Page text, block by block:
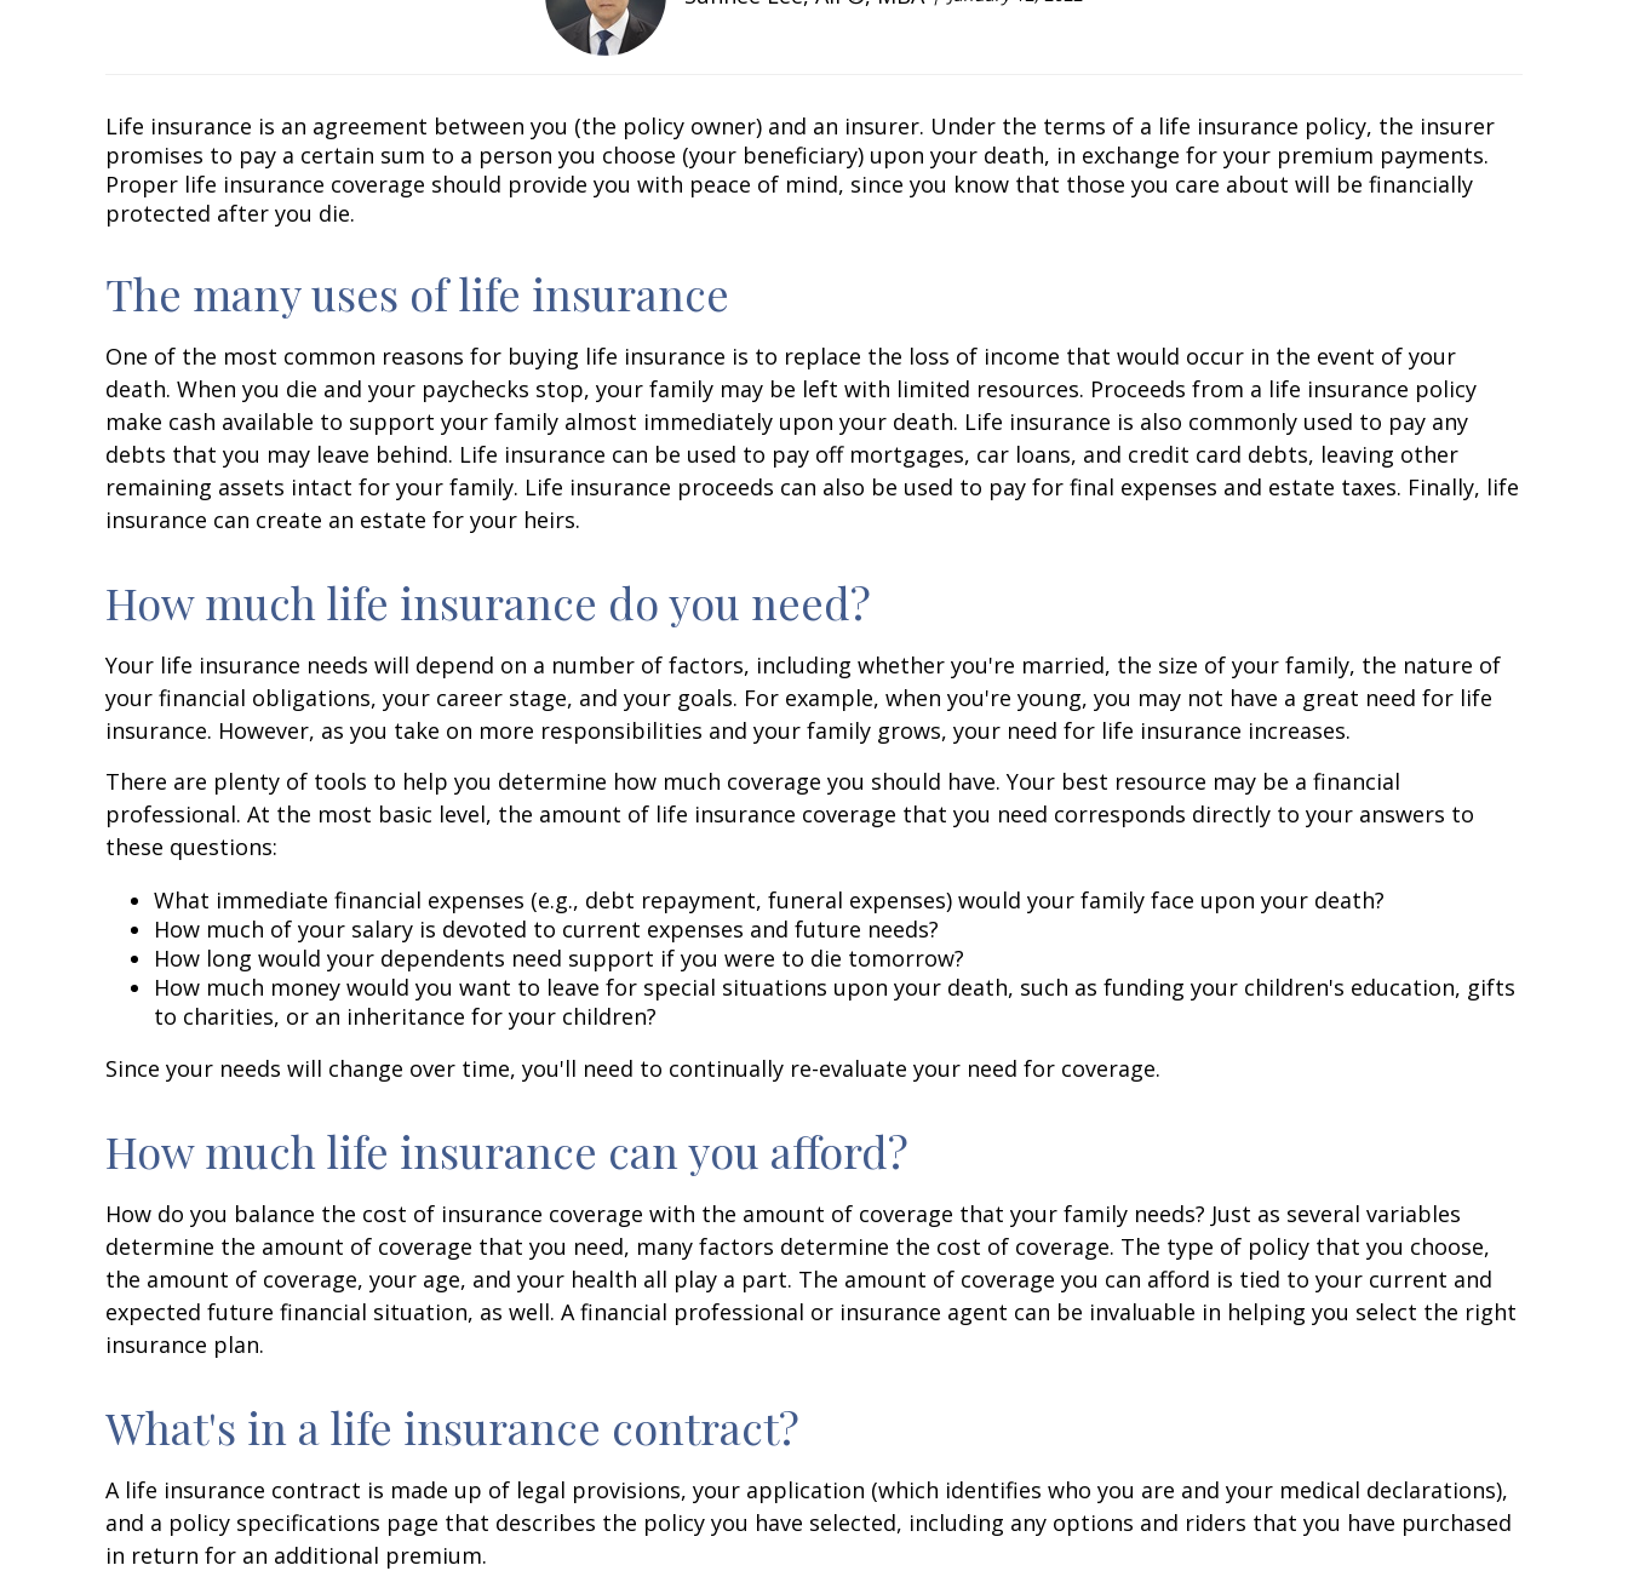
Life insurance is an agreement between you (the policy owner) and an insurer. Under the terms of a life insurance policy, the insurer
promises to pay a certain sum to a person you choose (your beneficiary) upon your death, in exchange for your premium payments.
Proper life insurance coverage should provide you with peace of mind, since you know that those you care about will be financially
protected after you die.
The many uses of life insurance
One of the most common reasons for buying life insurance is to replace the loss of income that would occur in the event of your
death. When you die and your paychecks stop, your family may be left with limited resources. Proceeds from a life insurance policy
make cash available to support your family almost immediately upon your death. Life insurance is also commonly used to pay any
debts that you may leave behind. Life insurance can be used to pay off mortgages, car loans, and credit card debts, leaving other
remaining assets intact for your family. Life insurance proceeds can also be used to pay for final expenses and estate taxes. Finally, life
insurance can create an estate for your heirs.
How much life insurance do you need?
Your life insurance needs will depend on a number of factors, including whether you're married, the size of your family, the nature of
your financial obligations, your career stage, and your goals. For example, when you're young, you may not have a great need for life
insurance. However, as you take on more responsibilities and your family grows, your need for life insurance increases.
There are plenty of tools to help you determine how much coverage you should have. Your best resource may be a financial
professional. At the most basic level, the amount of life insurance coverage that you need corresponds directly to your answers to
these questions:
What immediate financial expenses (e.g., debt repayment, funeral expenses) would your family face upon your death?
How much of your salary is devoted to current expenses and future needs?
How long would your dependents need support if you were to die tomorrow?
How much money would you want to leave for special situations upon your death, such as funding your children's education, gifts
to charities, or an inheritance for your children?
Since your needs will change over time, you'll need to continually re-evaluate your need for coverage.
How much life insurance can you afford?
How do you balance the cost of insurance coverage with the amount of coverage that your family needs? Just as several variables
determine the amount of coverage that you need, many factors determine the cost of coverage. The type of policy that you choose,
the amount of coverage, your age, and your health all play a part. The amount of coverage you can afford is tied to your current and
expected future financial situation, as well. A financial professional or insurance agent can be invaluable in helping you select the right
insurance plan.
What's in a life insurance contract?
A life insurance contract is made up of legal provisions, your application (which identifies who you are and your medical declarations),
and a policy specifications page that describes the policy you have selected, including any options and riders that you have purchased
in return for an additional premium.